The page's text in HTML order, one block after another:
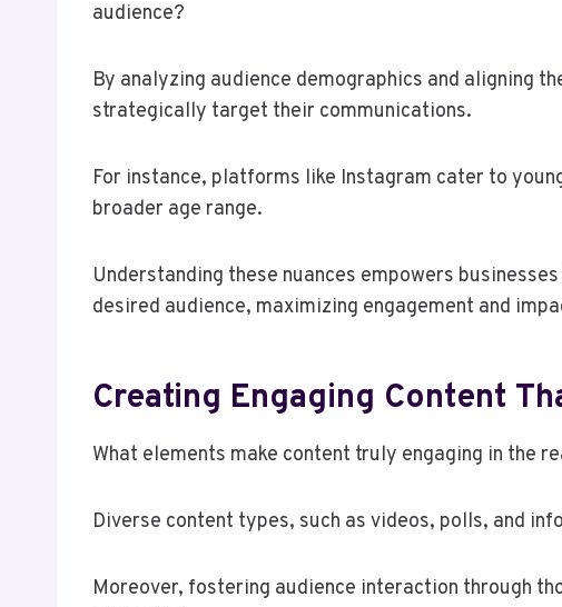
audience?
By analyzing audience demographics and aligning
strategically target their communications.
For instance, platforms like Instagram cater to
broader age range.
Understanding these nuances empowers
desired audience, maximizing engagement and
Creating Engaging Content
What elements make content truly engaging in the
Diverse content types, such as videos, polls, and
Moreover, fostering audience interaction through